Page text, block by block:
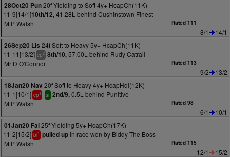
28Oct20 Pun20f Yielding to Soft 4y+ HcapCh(11K)
11-9[14/1]10th/12,41.28L behind Cushinstown Finest
M P Walsh
Rated 111
8/1
14/1
26Sep20 Lis 24f Soft to Heavy 5y+ HcapCh(11K)
11-11[13/2] cp2 8th/10,57.00L behind Rudy Catrail
Mr D O'Connor
Rated 113
9/2
13/2
18Jan20 Nav 20f Soft to Heavy 4y+ HcapHdl(12K)
11-1[10/1] cp1 sr 2nd/9,0.5L behind Punitive
M P Walsh
Rated 98
6/1
10/1
01Jan20 Fai25f Yielding 5y+ HcapCh(17K)
11-2[15/2] bl1 pulled upin race won by Biddy The Boss
M P Walsh
Rated 115
12/1
15/2